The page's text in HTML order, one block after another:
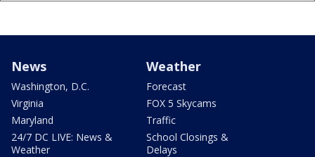
News
Washington, D.C.
Virginia
Maryland
24/7 DC LIVE: News &
Weather
Weather
Forecast
FOX 5 Skycams
Traffic
School Closings &
Delays